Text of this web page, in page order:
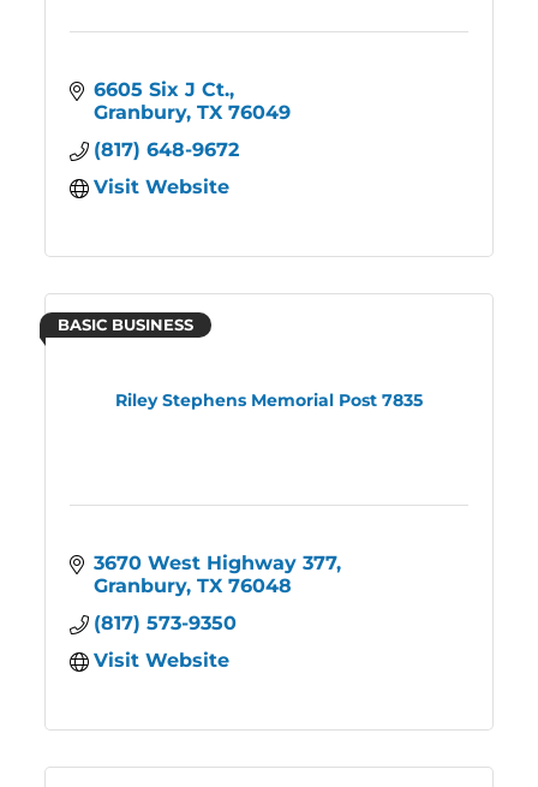
6605 Six J Ct.
Granbury TX 76049
(817) 648-9672
Visit Website
Riley Stephens Memorial Post 7835
BASIC BUSINESS
3670 West Highway 377
Granbury TX 76048
(817) 573-9350
Visit Website